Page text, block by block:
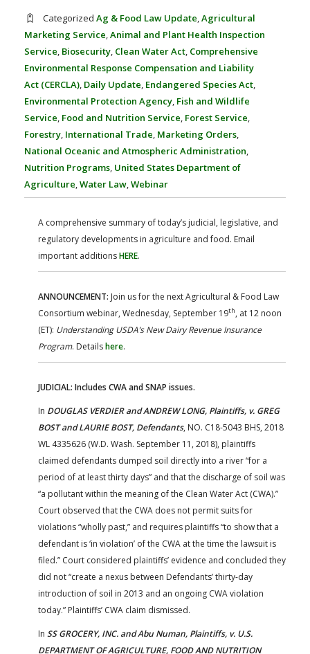
Categorized Ag & Food Law Update Agricultural
Marketing Service Animal and Plant Health Inspection
Service Biosecurity Clean Water Act Comprehensive
Environmental Response Compensation and Liability
Act (CERCLA) Daily Update Endangered Species Act
Environmental Protection Agency Fish and Wildlife
Service Food and Nutrition Service Forest Service
Forestry International Trade Marketing Orders
National Oceanic and Atmospheric Administration
Nutrition Programs United States Department of
Agriculture Water Law Webinar
A comprehensive summary of today’s judicial, legislative, and
regulatory developments in agriculture and food. Email
important additionsHERE.
ANNOUNCEMENT: Join us for the next Agricultural & Food Law
Consortium webinar, Wednesday, September 19th, at 12 noon
(ET): Understanding USDA’s New Dairy Revenue Insurance
Program. Detailshere.
JUDICIAL: Includes CWA and SNAP issues.
In DOUGLAS VERDIER and ANDREW LONG, Plaintiffs, v. GREG
BOST and LAURIE BOST, Defendants, NO. C18-5043 BHS, 2018
WL 4335626 (W.D. Wash. September 11, 2018), plaintiffs
claimed defendants dumped soil directly into a river “for a
period of at least thirty days” and that the discharge of soil was
“a pollutant within the meaning of the Clean Water Act (CWA).”
Court observed that the CWA does not permit suits for
violations “wholly past,” and requires plaintiffs “to show that a
defendant is ‘in violation’ of the CWA at the time the lawsuit is
filed.” Court considered plaintiffs’ evidence and concluded they
did not “create a nexus between Defendants’ thirty-day
introduction of soil in 2013 and an ongoing CWA violation
today.” Plaintiffs’ CWA claim dismissed.
In SS GROCERY, INC. and Abu Numan, Plaintiffs, v. U.S.
DEPARTMENT OF AGRICULTURE, FOOD AND NUTRITION